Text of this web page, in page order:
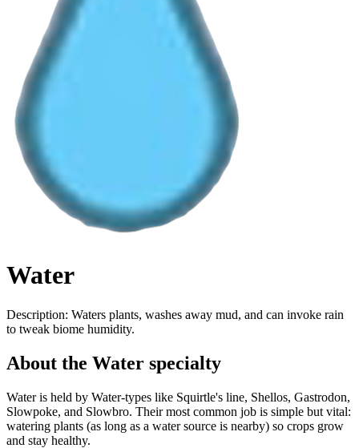
Water
Description: Waters plants, washes away mud, and can invoke rain
to tweak biome humidity.
About the Water specialty
Water is held by Water-types like Squirtle's line, Shellos, Gastrodon,
Slowpoke, and Slowbro. Their most common job is simple but vital:
watering plants (as long as a water source is nearby) so crops grow
and stay healthy.